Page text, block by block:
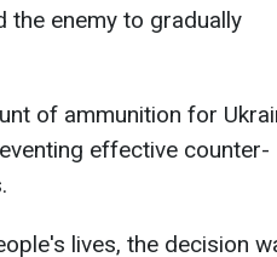
the enemy to gradually
of ammunition for
effective counter-
lives, the decision